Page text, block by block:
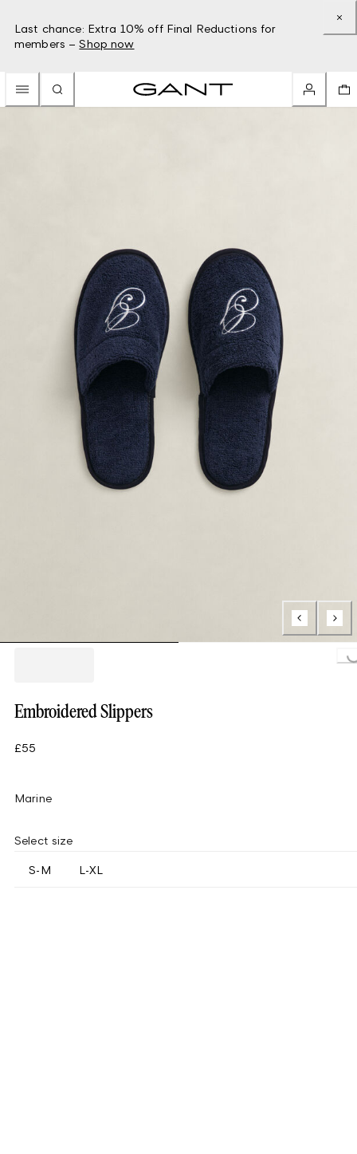
Last chance: Extra 10% off Final Reductions for
members – Shop now
Embroidered Slippers
£55
Marine
Select size
S-M L-XL